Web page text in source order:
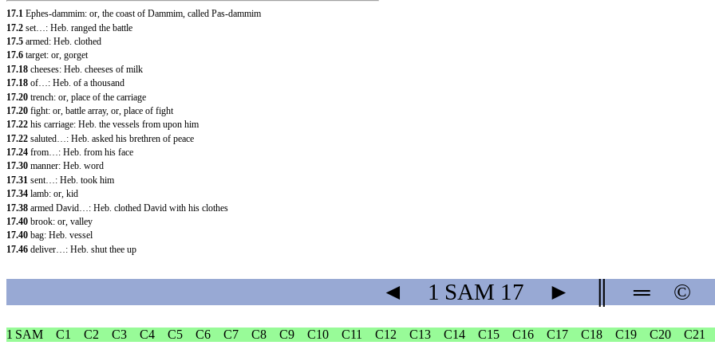
17.1 Ephes-dammim: or, the coast of Dammim, called Pas-dammim
17.2 set…: Heb. ranged the battle
17.5 armed: Heb. clothed
17.6 target: or, gorget
17.18 cheeses: Heb. cheeses of milk
17.18 of…: Heb. of a thousand
17.20 trench: or, place of the carriage
17.20 fight: or, battle array, or, place of fight
17.22 his carriage: Heb. the vessels from upon him
17.22 saluted…: Heb. asked his brethren of peace
17.24 from…: Heb. from his face
17.30 manner: Heb. word
17.31 sent…: Heb. took him
17.34 lamb: or, kid
17.38 armed David…: Heb. clothed David with his clothes
17.40 brook: or, valley
17.40 bag: Heb. vessel
17.46 deliver…: Heb. shut thee up
◄ 1 SAM 17 ► ═ ©
1 SAM C1 C2 C3 C4 C5 C6 C7 C8 C9 C10 C11 C12 C13 C14 C15 C16 C17 C18 C19 C20 C21